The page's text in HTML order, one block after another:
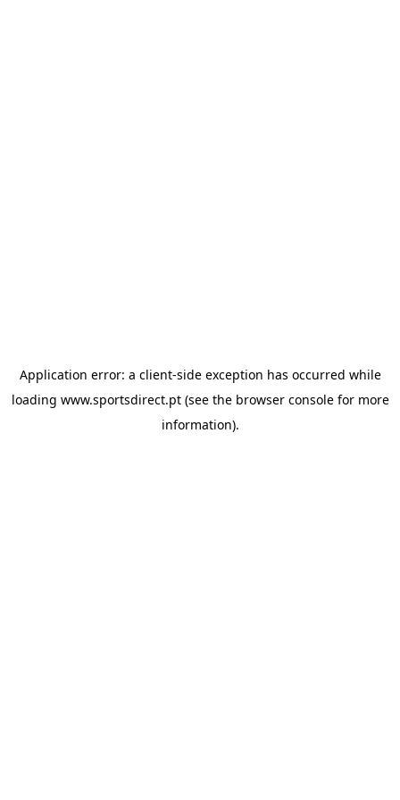
Application error: a client-side exception has occurred while
loading www.sportsdirect.pt(see the browser consolefor more
information).